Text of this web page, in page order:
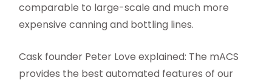
comparable to large-scale and much more
expensive canning and bottling lines.
Cask founder Peter Love explained: The mACS
provides the best automated features of our